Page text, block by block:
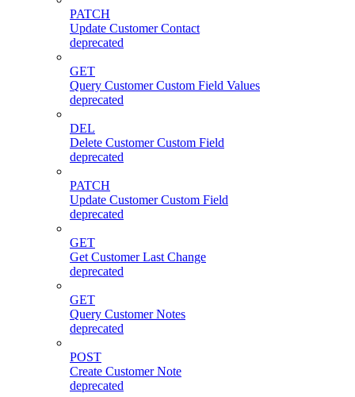
PATCH
Update Customer Contact
deprecated
GET
Query Customer Custom Field Values
deprecated
DEL
Delete Customer Custom Field
deprecated
PATCH
Update Customer Custom Field
deprecated
GET
Get Customer Last Change
deprecated
GET
Query Customer Notes
deprecated
POST
Create Customer Note
deprecated